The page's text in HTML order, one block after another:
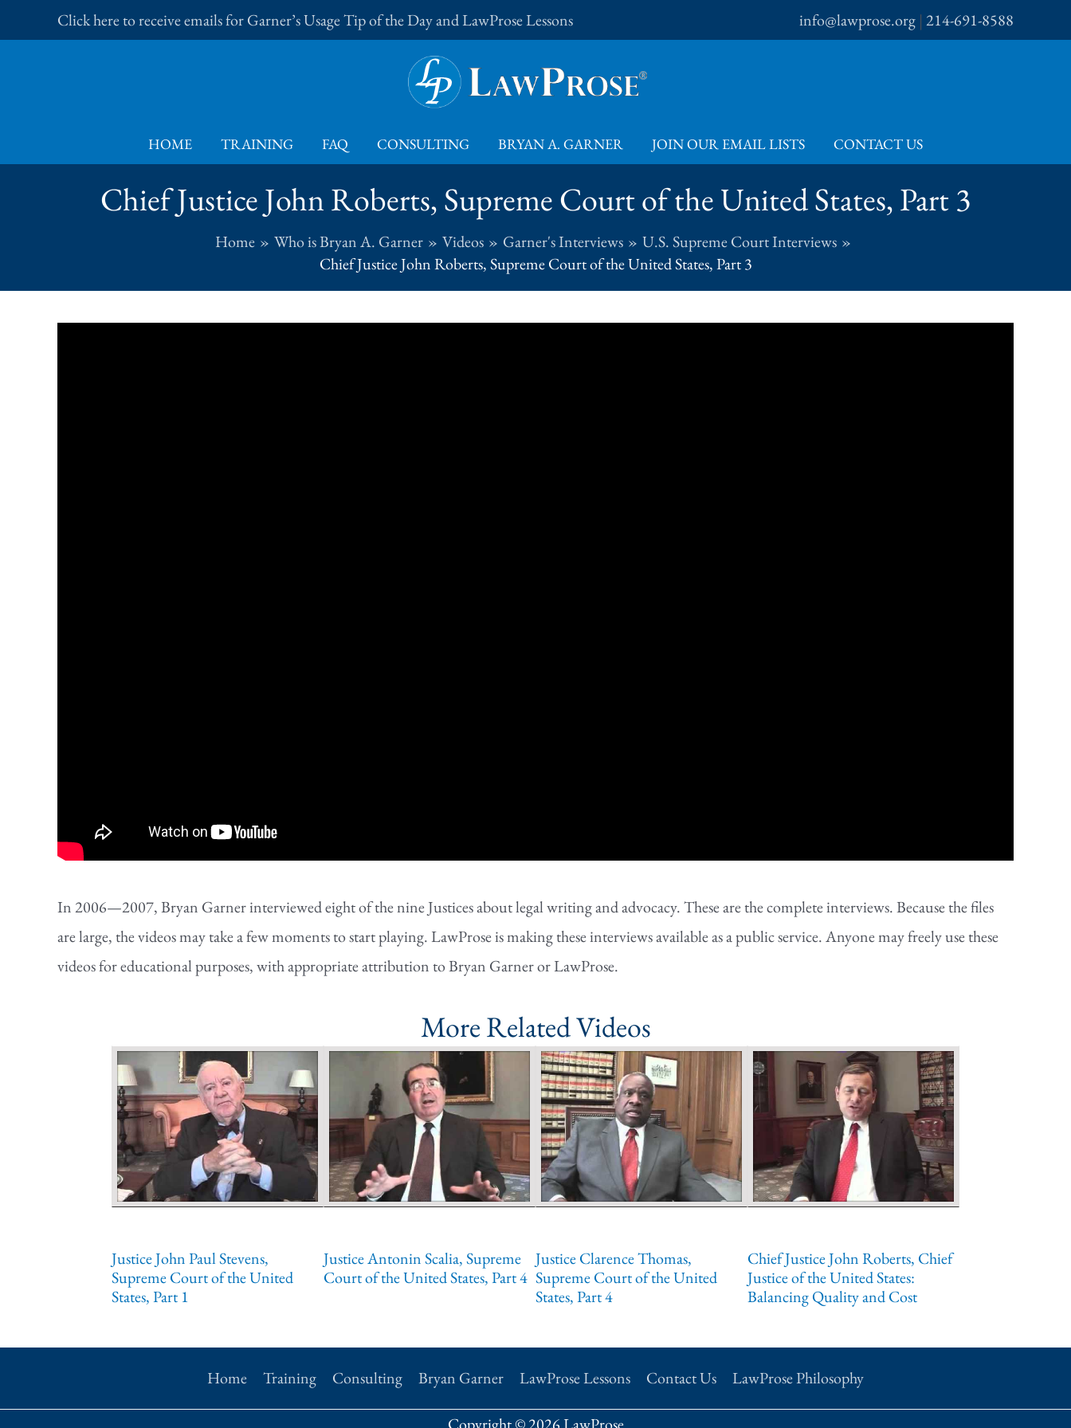
to
Click here to receive emails for Garner’s Usage Tip of the Day and LawProse Lessons info@lawprose.org | 214-691-8588
HOME TRAINING FAQ CONSULTING BRYAN A. GARNER JOIN OUR EMAIL LISTS CONTACT US
Chief Justice John Roberts, Supreme Court of the United States, Part 3
Home Who is Bryan A. Garner Videos Garner's Interviews
U.S. Supreme Court Interviews
Chief Justice John Roberts, Supreme Court of the United States, Part 3
In 2006—2007, Bryan Garner interviewed eight of the nine Justices about legal writing and advocacy. These are the complete interviews. Because the files
are large, the videos may take a few moments to start playing. LawProse is making these interviews available as a public service. Anyone may freely use these
videos for educational purposes, with appropriate attribution to Bryan Garner or LawProse.
More Related Videos
Justice John Paul Stevens,
Supreme Court of the United
States, Part 1
Justice Antonin Scalia, Supreme
Court of the United States, Part 4
Justice Clarence Thomas,
Supreme Court of the United
States, Part 4
Chief Justice John Roberts, Chief
Justice of the United States:
Balancing Quality and Cost
Home Training Consulting Bryan Garner LawProse Lessons Contact Us LawProse Philosophy